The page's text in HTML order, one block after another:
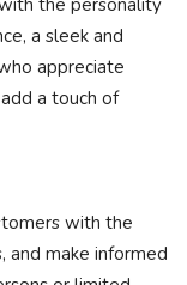
a sleek and
appreciate
a touch of
with the
and make informed